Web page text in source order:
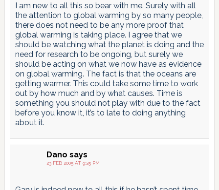
I am new to all this so bear with me. Surely with all
the attention to global warming by so many people,
there does not need to be any more proof that
global warming is taking place. I agree that we
should be watching what the planet is doing and the
need for research to be ongoing, but surely we
should be acting on what we now have as evidence
on global warming. The fact is that the oceans are
getting warmer. This could take some time to work
out by how much and by what causes. Time is
something you should not play with due to the fact
before you know it, it’s to late to doing anything
about it.
Dano says
23 FEB 2005 AT 9:25 PM